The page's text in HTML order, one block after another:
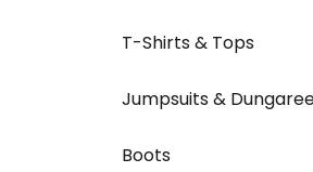
T-Shirts & Tops
Jumpsuits &
Boots